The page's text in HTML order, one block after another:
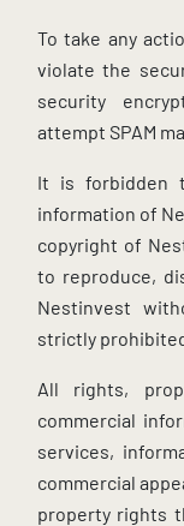
To take any
violate the
security
attempt SPAM
It is forbidden
information of
copyright of
to reproduce,
Nestinvest
strictly
All rights,
commercial
services,
commercial
property rights